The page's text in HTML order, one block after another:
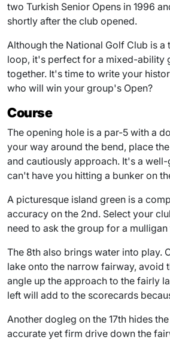
two Turkish Senior Opens in 1996
shortly after the club opened.
Although the National Golf Club is
loop, it's perfect for a mixed-ability
together. It's time to write your
who will win your group's Open?
Course
The opening hole is a par-5 with a
your way around the bend, place
and cautiously approach. It's a
can't have you hitting a bunker on
A picturesque island green is a
accuracy on the 2nd. Select your
need to ask the group for a
The 8th also brings water into play.
lake onto the narrow fairway, avoid
angle up the approach to the fairly
left will add to the scorecards
Another dogleg on the 17th hides
accurate yet firm drive down the